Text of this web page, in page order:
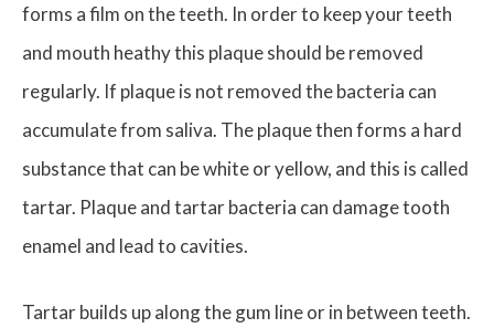
forms a film on the teeth. In order to keep your teeth
and mouth heathy this plaque should be removed
regularly. If plaque is not removed the bacteria can
accumulate from saliva. The plaque then forms a hard
substance that can be white or yellow, and this is called
tartar. Plaque and tartar bacteria can damage tooth
enamel and lead to cavities.
Tartar builds up along the gum line or in between teeth.